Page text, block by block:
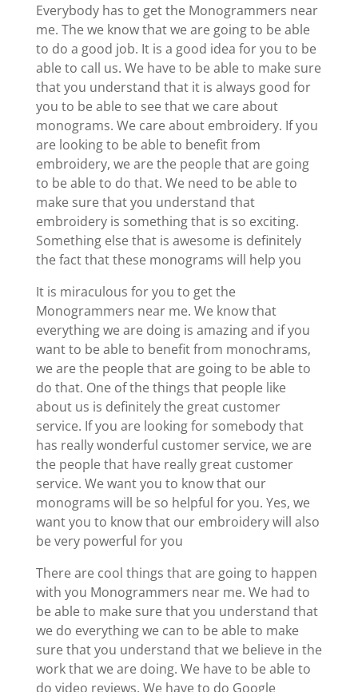
Everybody has to get the Monogrammers near
me. The we know that we are going to be able
to do a good job. It is a good idea for you to be
able to call us. We have to be able to make sure
that you understand that it is always good for
you to be able to see that we care about
monograms. We care about embroidery. If you
are looking to be able to benefit from
embroidery, we are the people that are going
to be able to do that. We need to be able to
make sure that you understand that
embroidery is something that is so exciting.
Something else that is awesome is definitely
the fact that these monograms will help you
It is miraculous for you to get the
Monogrammers near me. We know that
everything we are doing is amazing and if you
want to be able to benefit from monochrams,
we are the people that are going to be able to
do that. One of the things that people like
about us is definitely the great customer
service. If you are looking for somebody that
has really wonderful customer service, we are
the people that have really great customer
service. We want you to know that our
monograms will be so helpful for you. Yes, we
want you to know that our embroidery will also
be very powerful for you
There are cool things that are going to happen
with you Monogrammers near me. We had to
be able to make sure that you understand that
we do everything we can to be able to make
sure that you understand that we believe in the
work that we are doing. We have to be able to
do video reviews. We have to do Google